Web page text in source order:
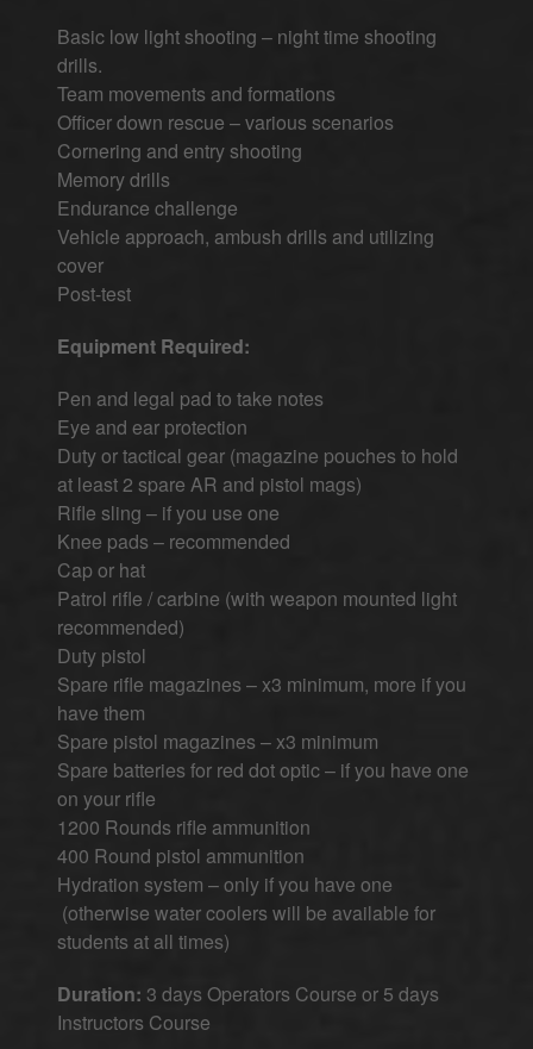
Basic low light shooting – night time shooting
drills.
Team movements and formations
Officer down rescue – various scenarios
Cornering and entry shooting
Memory drills
Endurance challenge
Vehicle approach, ambush drills and utilizing
cover
Post-test
Equipment Required:
Pen and legal pad to take notes
Eye and ear protection
Duty or tactical gear (magazine pouches to hold
at least 2 spare AR and pistol mags)
Rifle sling – if you use one
Knee pads – recommended
Cap or hat
Patrol rifle / carbine (with weapon mounted light
recommended)
Duty pistol
Spare rifle magazines – x3 minimum, more if you
have them
Spare pistol magazines – x3 minimum
Spare batteries for red dot optic – if you have one
on your rifle
1200 Rounds rifle ammunition
400 Round pistol ammunition
Hydration system – only if you have one
(otherwise water coolers will be available for
students at all times)
Duration: 3 days Operators Course or 5 days
Instructors Course